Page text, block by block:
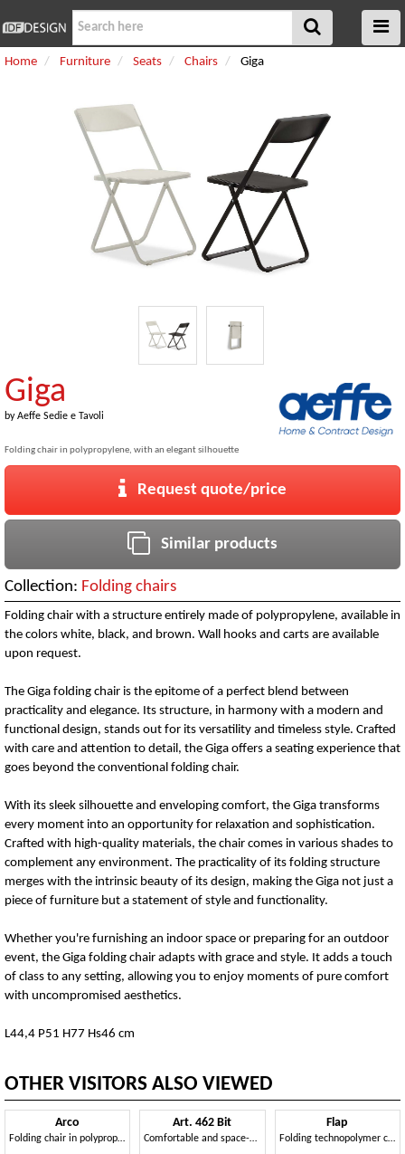
Home Furniture Seats Chairs Giga
Giga
byAeffe Sedie e Tavoli
Folding chair in polypropylene, with an elegant silhouette
Request quote/price
Similar products
Collection: Folding chairs
Folding chair with a structure entirely made of polypropylene, available in
the colors white, black, and brown. Wall hooks and carts are available
upon request.
The Giga folding chair is the epitome of a perfect blend between
practicality and elegance. Its structure, in harmony with a modern and
functional design, stands out for its versatility and timeless style. Crafted
with care and attention to detail, the Giga offers a seating experience that
goes beyond the conventional folding chair.
With its sleek silhouette and enveloping comfort, the Giga transforms
every moment into an opportunity for relaxation and sophistication.
Crafted with high-quality materials, the chair comes in various shades to
complement any environment. The practicality of its folding structure
merges with the intrinsic beauty of its design, making the Giga not just a
piece of furniture but a statement of style and functionality.
Whether you're furnishing an indoor space or preparing for an outdoor
event, the Giga folding chair adapts with grace and style. It adds a touch
of class to any setting, allowing you to enjoy moments of pure comfort
with uncompromised aesthetics.
L44,4 P51 H77 Hs46 cm
OTHER VISITORS ALSO VIEWED
Arco
Folding chair in polypropylene, also for outdoors
Art. 462 Bit
Comfortable and space-saving folding chair
Flap
Folding technopolymer chair